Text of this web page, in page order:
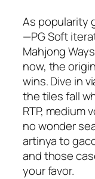
As popularity
—PG Soft
Mahjong
now, the
wins. Dive in
the tiles fall
RTP, medium
no wonder
artinya to
and those
your favor.